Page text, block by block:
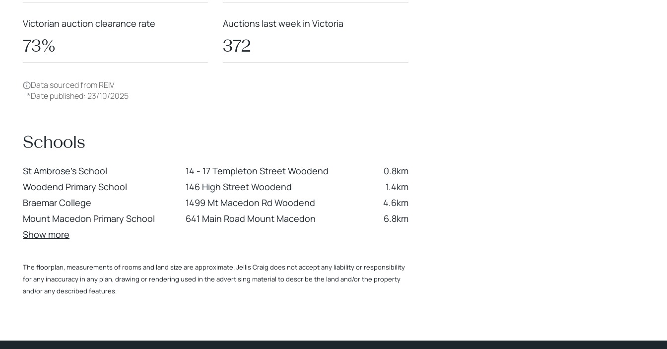
Victorian auction clearance rate
73%
Auctions last week in Victoria
372
Data sourced from REIV
*Date published: 23/10/2025
Schools
St Ambrose's School 14 - 17 Templeton Street Woodend
0.8km
Woodend Primary School
146 High Street Woodend
1.4km
Braemar College
1499 Mt Macedon Rd Woodend
4.6km
Mount Macedon Primary School
641 Main Road Mount Macedon
6.8km
Show more
The floorplan, measurements of rooms and land size are approximate. Jellis Craig does not accept any liability or responsibility
for any inaccuracy in any plan, drawing or rendering used in the advertising material to describe the land and/or the property
and/or any described features.